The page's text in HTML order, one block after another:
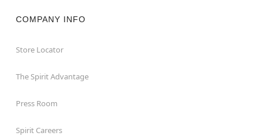
COMPANY INFO
Store Locator
The Spirit Advantage
Press Room
Spirit Careers